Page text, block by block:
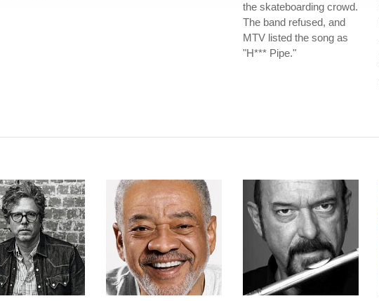
the skateboarding crowd.
The band refused, and
MTV listed the song as
"H*** Pipe."